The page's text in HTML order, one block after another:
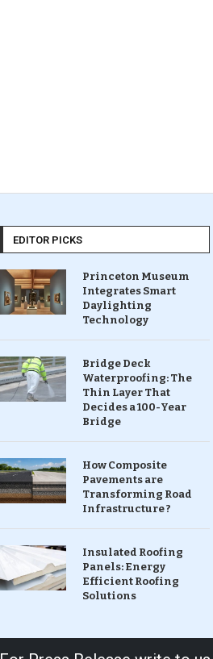
EDITOR PICKS
Princeton Museum
Integrates Smart
Daylighting
Technology
Bridge Deck
Waterproofing: The
Thin Layer That
Decides a 100-Year
Bridge
How Composite
Pavements are
Transforming Road
Infrastructure ?
Insulated Roofing
Panels: Energy
Efficient Roofing
Solutions